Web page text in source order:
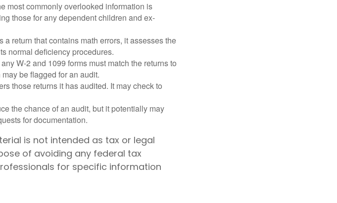
most commonly overlooked information is
those for any dependent children and ex-
a return that contains math errors, it assesses the
normal deficiency procedures.
W-2 and 1099 forms must match the returns to
be flagged for an audit.
those returns it has audited. It may check to
the chance of an audit, but it potentially may
for documentation.
is not intended as tax or legal
of avoiding any federal tax
for specific information